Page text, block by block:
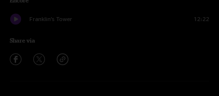
Franklin’s Tower 12:22
Share via